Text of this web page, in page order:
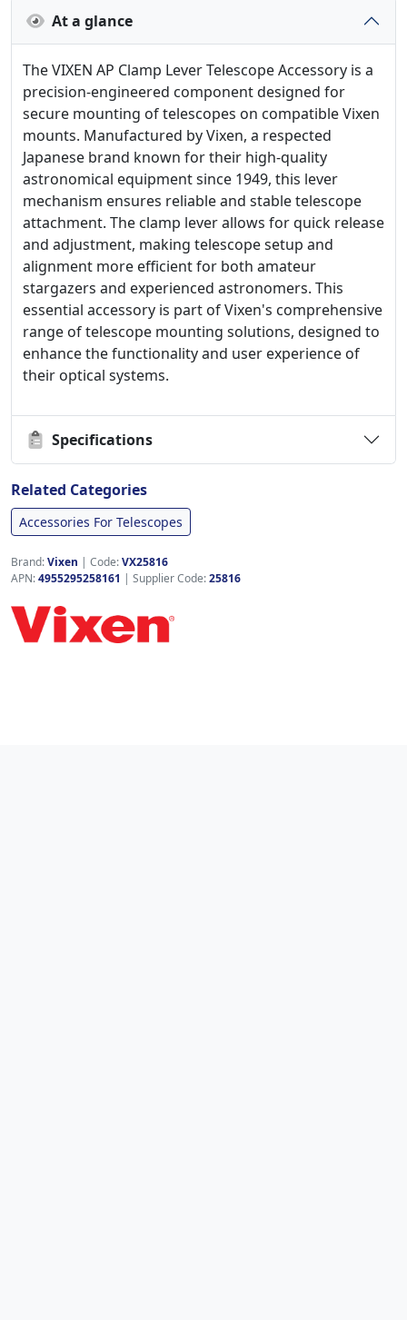
At a glance
The VIXEN AP Clamp Lever Telescope Accessory is a
precision-engineered component designed for
secure mounting of telescopes on compatible Vixen
mounts. Manufactured by Vixen, a respected
Japanese brand known for their high-quality
astronomical equipment since 1949, this lever
mechanism ensures reliable and stable telescope
attachment. The clamp lever allows for quick release
and adjustment, making telescope setup and
alignment more efficient for both amateur
stargazers and experienced astronomers. This
essential accessory is part of Vixen's comprehensive
range of telescope mounting solutions, designed to
enhance the functionality and user experience of
their optical systems.
Specifications
Related Categories
Accessories For Telescopes
Brand:Vixen | Code:VX25816
APN:4955295258161 | Supplier Code:25816